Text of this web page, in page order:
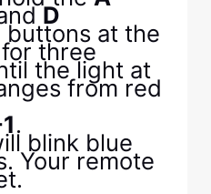
D
buttons at the
three
the light at
from red
.
blink blue
Your remote